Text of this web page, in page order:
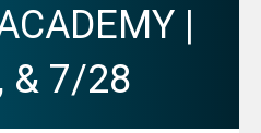
|
& 7/28